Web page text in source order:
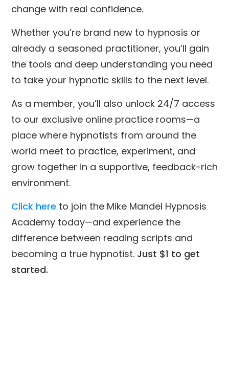
change with real confidence.
Whether you’re brand new to hypnosis or
already a seasoned practitioner, you’ll gain
the tools and deep understanding you need
to take your hypnotic skills to the next level.
As a member, you’ll also unlock 24/7 access
to our exclusive online practice rooms—a
place where hypnotists from around the
world meet to practice, experiment, and
grow together in a supportive, feedback-rich
environment.
Click here to join the Mike Mandel Hypnosis
Academy today—and experience the
difference between reading scripts and
becoming a true hypnotist. Just $1 to get
started.